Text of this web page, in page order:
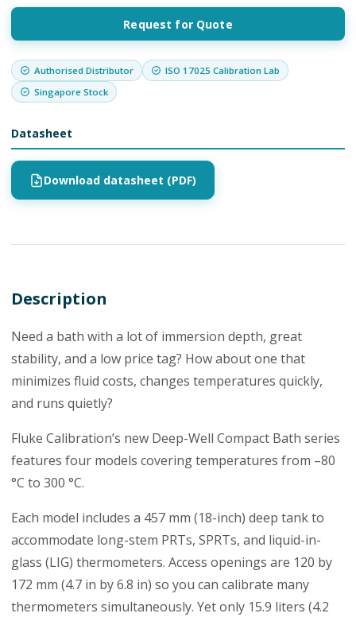
Request for Quote
Authorised Distributor
ISO 17025 Calibration Lab
Singapore Stock
Datasheet
Download datasheet (PDF)
Description
Need a bath with a lot of immersion depth, great
stability, and a low price tag? How about one that
minimizes fluid costs, changes temperatures quickly,
and runs quietly?
Fluke Calibration’s new Deep-Well Compact Bath series
features four models covering temperatures from –80
°C to 300 °C.
Each model includes a 457 mm (18-inch) deep tank to
accommodate long-stem PRTs, SPRTs, and liquid-in-
glass (LIG) thermometers. Access openings are 120 by
172 mm (4.7 in by 6.8 in) so you can calibrate many
thermometers simultaneously. Yet only 15.9 liters (4.2